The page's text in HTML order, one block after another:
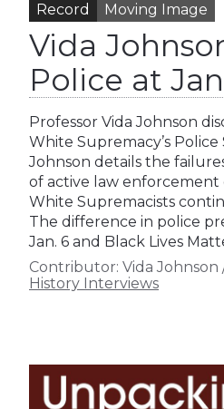
Record Moving Image
Vida
Police at
Professor Vida Johnson
White Supremacy’s
Johnson details the
of active law
White Supremacists
The difference in police
Jan. 6 and Black Lives
Contributor: Vida Johnson
History Interviews